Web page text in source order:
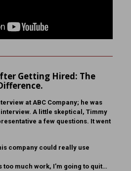
Getting Hired: The
at ABC Company; he was
A little skeptical, Timmy
a few questions. It went
company could really use
too much work, I’m going to quit…